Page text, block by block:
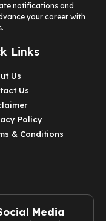
notifications and
your career with
Links
Us
Us
Policy
& Conditions
Media